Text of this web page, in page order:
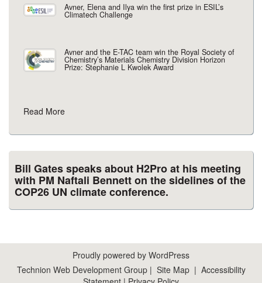
Avner, Elena and Ilya win the first prize in ESIL’s
Climatech Challenge
Avner and the E-TAC team win the Royal Society of
Chemistry’s Materials Chemistry Division Horizon
Prize: Stephanie L Kwolek Award
Read More
Bill Gates speaks about H2Pro at his meeting
with PM Naftali Bennett on the sidelines of the
COP26 UN climate conference.
Proudly powered by WordPress
Technion Web Development Group| Site Map| Accessibility